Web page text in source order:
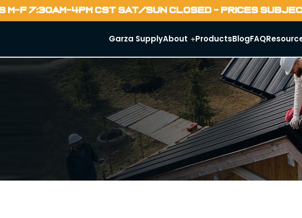
M-F 7:30AM-4PM CST SAT/SUN CLOSED - PRICES
Garza SupplyAbout ProductsBlogFAQ